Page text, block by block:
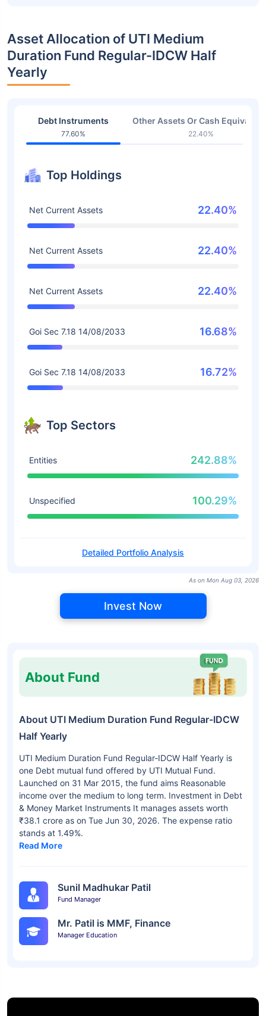
Asset Allocation of UTI Medium
Duration Fund Regular-IDCW Half
Yearly
Debt Instruments
77.60%
Other Assets Or Cash
22.40%
Top Holdings
Net Current Assets 22.40%
Net Current Assets 22.40%
Net Current Assets 22.40%
Goi Sec 7.18 14/08/2033 16.68%
Goi Sec 7.18 14/08/2033 16.72%
Top Sectors
Entities 242.88%
Unspecified 100.29%
Detailed Portfolio Analysis
As on Mon Aug 03, 2026
Invest Now
About Fund
About UTI Medium Duration Fund Regular-IDCW
Half Yearly
UTI Medium Duration Fund Regular-IDCW Half Yearly is
one Debt mutual fund offered by UTI Mutual Fund.
Launched on 31 Mar 2015, the fund aims Reasonable
income over the medium to long term. Investment in Debt
& Money Market Instruments It manages assets worth
₹38.1 crore as on Tue Jun 30, 2026. The expense ratio
stands at 1.49%.
Read More
Sunil Madhukar Patil
Fund Manager
Mr. Patil is MMF, Finance
Manager Education